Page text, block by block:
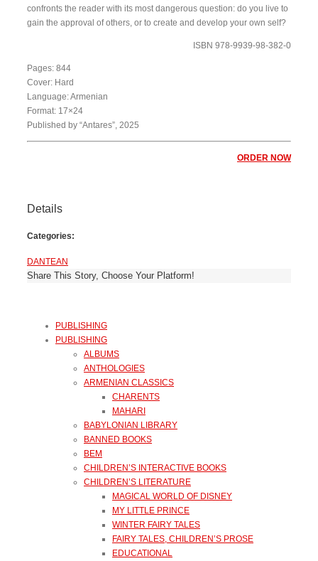
confronts the reader with its most dangerous question: do you live to
gain the approval of others, or to create and develop your own self?
ISBN 978-9939-98-382-0
Pages: 844
Cover: Hard
Language: Armenian
Format: 17×24
Published by “Antares”, 2025
ORDER NOW
Details
Categories:
DANTEAN
Share This Story, Choose Your Platform!
PUBLISHING
PUBLISHING
ALBUMS
ANTHOLOGIES
ARMENIAN CLASSICS
CHARENTS
MAHARI
BABYLONIAN LIBRARY
BANNED BOOKS
BEM
CHILDREN’S INTERACTIVE BOOKS
CHILDREN’S LITERATURE
MAGICAL WORLD OF DISNEY
MY LITTLE PRINCE
WINTER FAIRY TALES
FAIRY TALES, CHILDREN’S PROSE
EDUCATIONAL